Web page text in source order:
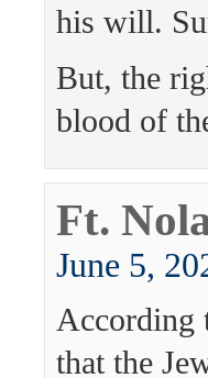
his will.
But, the
blood of
Ft.
June 5,
According
that the